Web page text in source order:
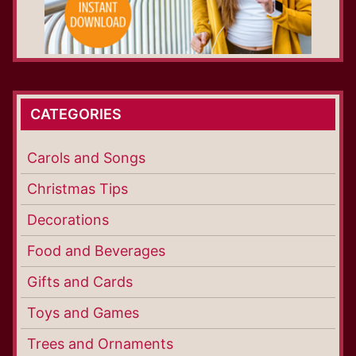
CATEGORIES
Carols and Songs
Christmas Tips
Decorations
Food and Beverages
Gifts and Cards
Toys and Games
Trees and Ornaments